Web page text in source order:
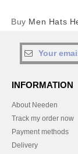
Buy Men Hats
INFORMATION
About Needen
Track my order now
Payment methods
Delivery